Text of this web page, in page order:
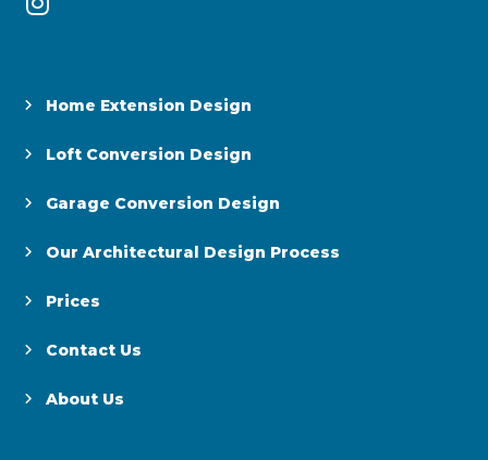
Home Extension Design
Loft Conversion Design
Garage Conversion Design
Our Architectural Design Process
Prices
Contact Us
About Us